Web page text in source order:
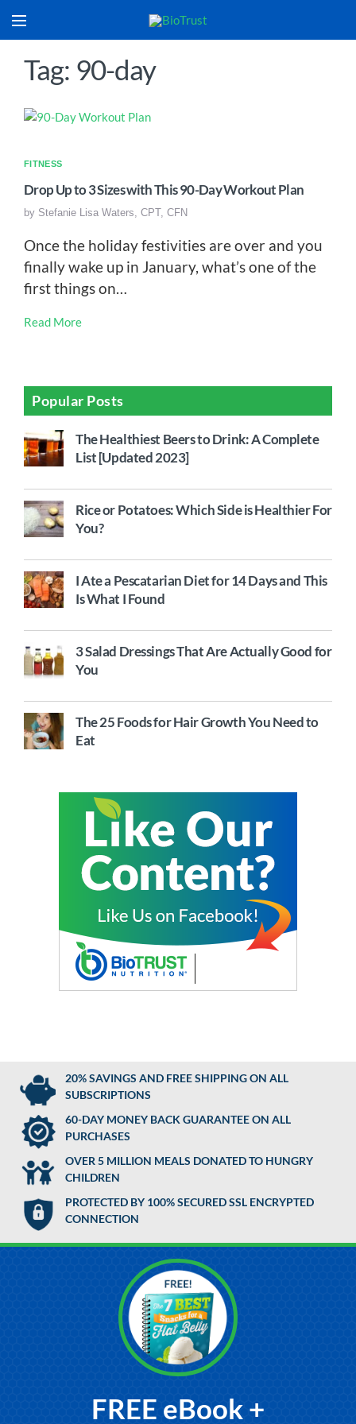
Tag: 90-day
FITNESS
Drop Up to 3 Sizes with This 90-Day Workout Plan
by Stefanie Lisa Waters, CPT, CFN
Once the holiday festivities are over and you
finally wake up in January, what’s one of the
first things on…
Read More
Popular Posts
The Healthiest Beers to Drink: A Complete
List [Updated 2023]
Rice or Potatoes: Which Side is Healthier For
You?
I Ate a Pescatarian Diet for 14 Days and This
Is What I Found
3 Salad Dressings That Are Actually Good for
You
The 25 Foods for Hair Growth You Need to
Eat
20% SAVINGS AND FREE SHIPPING ON ALL
SUBSCRIPTIONS
60-DAY MONEY BACK GUARANTEE ON ALL
PURCHASES
OVER 5 MILLION MEALS DONATED TO HUNGRY
CHILDREN
PROTECTED BY 100% SECURED SSL ENCRYPTED
CONNECTION
FREE eBook +